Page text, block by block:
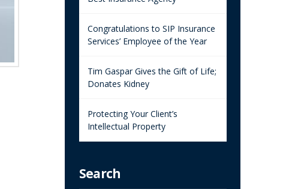
Congratulations to SIP Insurance
Services’ Employee of the Year
Tim Gaspar Gives the Gift of Life;
Donates Kidney
Protecting Your Client’s
Intellectual Property
Search